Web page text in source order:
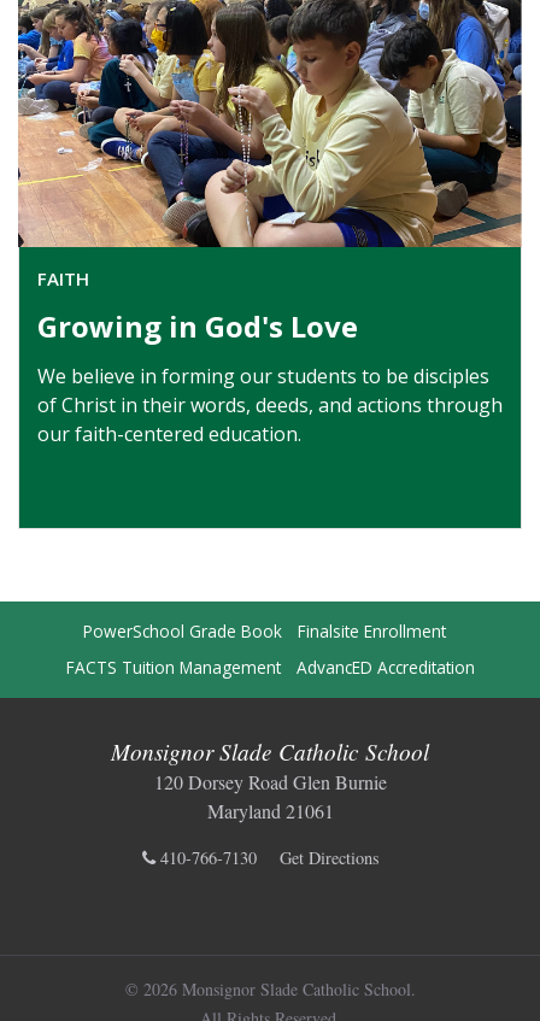
FAITH
Growing in God's Love
We believe in forming our students to be disciples
of Christ in their words, deeds, and actions through
our faith-centered education.
PowerSchool Grade Book
Finalsite Enrollment
FACTS Tuition Management
AdvancED Accreditation
Monsignor Slade Catholic School
120 Dorsey Road Glen Burnie
Maryland 21061
410-766-7130 Get Directions
© 2026 Monsignor Slade Catholic School.